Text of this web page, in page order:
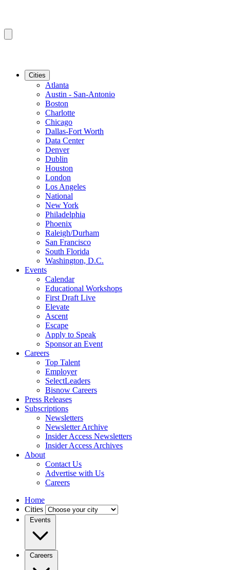
Cities
Atlanta
Austin - San-Antonio
Boston
Charlotte
Chicago
Dallas-Fort Worth
Data Center
Denver
Dublin
Houston
London
Los Angeles
National
New York
Philadelphia
Phoenix
Raleigh/Durham
San Francisco
South Florida
Washington, D.C.
Events
Calendar
Educational Workshops
First Draft Live
Elevate
Ascent
Escape
Apply to Speak
Sponsor an Event
Careers
Top Talent
Employer
SelectLeaders
Bisnow Careers
Press Releases
Subscriptions
Newsletters
Newsletter Archive
Insider Access Newsletters
Insider Access Archives
About
Contact Us
Advertise with Us
Careers
Home
Cities
Events
Careers